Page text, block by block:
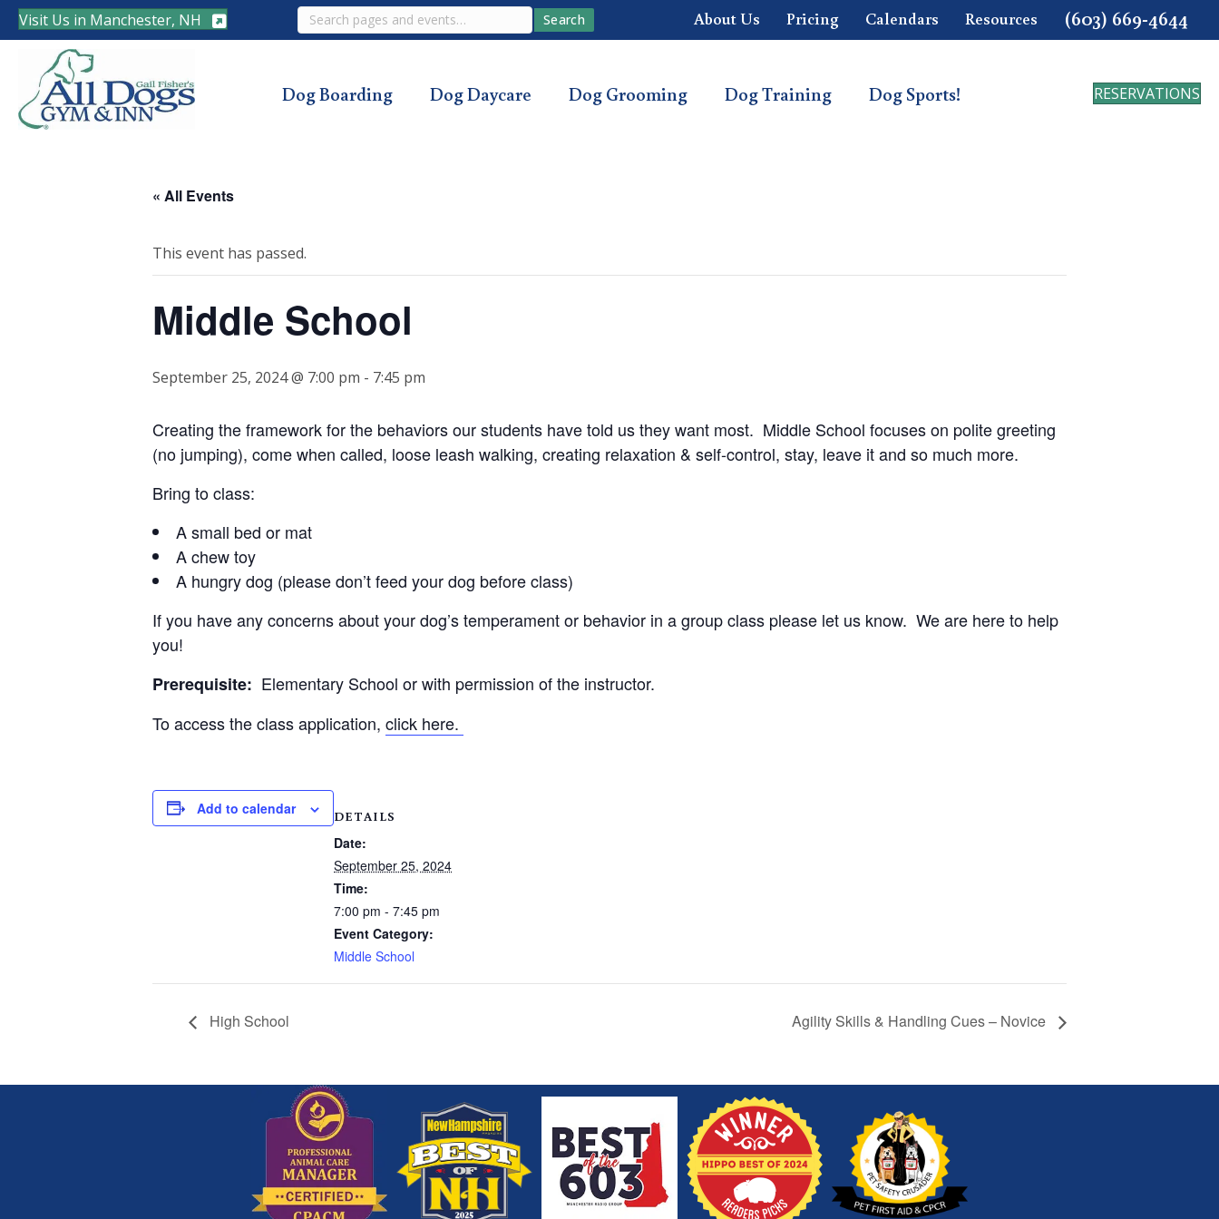
Visit Us in Manchester, NH Search Search About Us Pricing Calendars Resources (603) 669-4644
Dog Boarding Dog Daycare Dog Grooming Dog Training Dog Sports! RESERVATIONS
« All Events
This event has passed.
Middle School
September 25, 2024 @ 7:00 pm - 7:45 pm
Creating the framework for the behaviors our students have told us they want most. Middle School focuses on polite greeting
(no jumping), come when called, loose leash walking, creating relaxation & self-control, stay, leave it and so much more.
Bring to class:
A small bed or mat
A chew toy
A hungry dog (please don’t feed your dog before class)
If you have any concerns about your dog’s temperament or behavior in a group class please let us know. We are here to help
you!
Prerequisite: Elementary School or with permission of the instructor.
To access the class application, click here.
Add to calendar DETAILS
Date:
September 25, 2024
Time:
7:00 pm - 7:45 pm
Event Category:
Middle School
High School Agility Skills & Handling Cues – Novice